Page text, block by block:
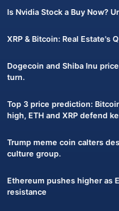
Is Nvidia Stock a Buy Now?
XRP & Bitcoin: Real Estate's
Dogecoin and Shiba Inu
turn.
Top 3 price prediction:
high, ETH and XRP defend
Trump meme coin calters
culture group.
Ethereum pushes higher as
resistance